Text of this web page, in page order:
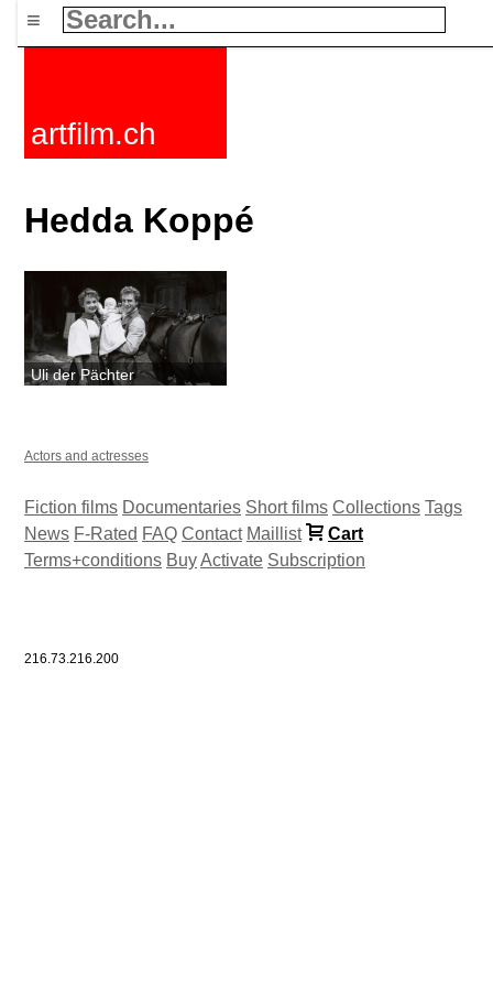
≡
artfilm.ch
Hedda Koppé
Uli der Pächter
Actors and actresses
Fiction films Documentaries Short films Collections Tags
News F-Rated FAQ Contact Maillist
Cart
Terms+conditions BuyActivate Subscription
216.73.216.200